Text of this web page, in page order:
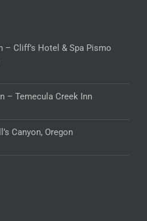
– Cliff’s Hotel & Spa Pismo
– Temecula Creek Inn
Canyon, Oregon